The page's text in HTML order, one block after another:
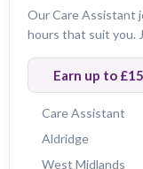
Our Care Assistant
hours that suit you.
Earn up to
Care Assistant
Aldridge
West Midlands